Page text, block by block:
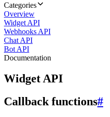
Categories
Overview
Widget API
Webhooks API
Chat API
Bot API
Documentation
Widget API
Callback functions#